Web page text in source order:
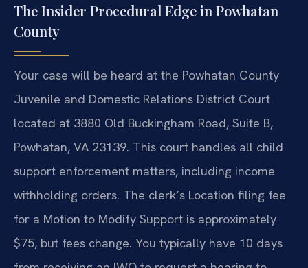
The Insider Procedural Edge in Powhatan
County
Your case will be heard at the Powhatan County
Juvenile and Domestic Relations District Court
located at 3880 Old Buckingham Road, Suite B,
Powhatan, VA 23139. This court handles all child
support enforcement matters, including income
withholding orders. The clerk’s Location filing fee
for a Motion to Modify Support is approximately
$75, but fees change. You typically have 10 days